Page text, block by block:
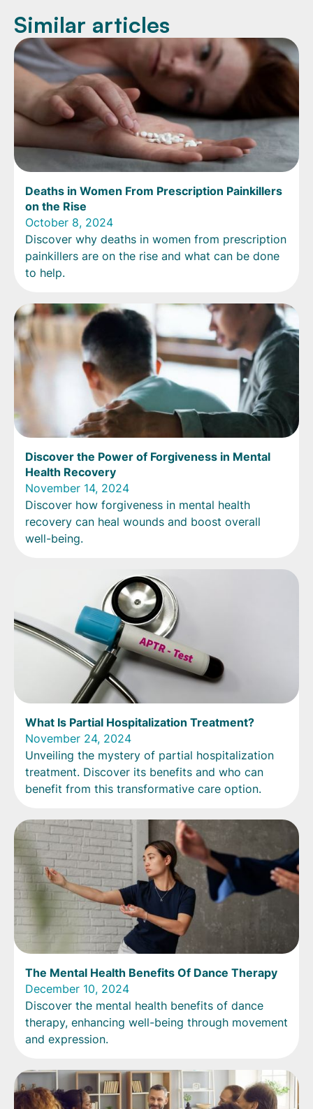
Similar articles
Deaths in Women From Prescription Painkillers
on the Rise
October 8, 2024
Discover why deaths in women from prescription
painkillers are on the rise and what can be done
to help.
Discover the Power of Forgiveness in Mental
Health Recovery
November 14, 2024
Discover how forgiveness in mental health
recovery can heal wounds and boost overall
well-being.
What Is Partial Hospitalization Treatment?
November 24, 2024
Unveiling the mystery of partial hospitalization
treatment. Discover its benefits and who can
benefit from this transformative care option.
The Mental Health Benefits Of Dance Therapy
December 10, 2024
Discover the mental health benefits of dance
therapy, enhancing well-being through movement
and expression.